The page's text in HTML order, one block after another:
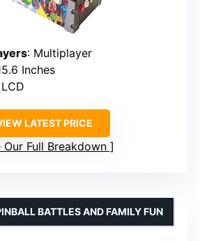
: Multiplayer
Inches
LATEST PRICE
Our Full Breakdown
BATTLES AND FAMILY FUN